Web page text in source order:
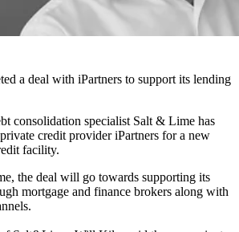
a deal with iPartners to support its lending
consolidation specialist Salt & Lime has
credit provider iPartners for a new
facility.
the deal will go towards supporting its
mortgage and finance brokers along with